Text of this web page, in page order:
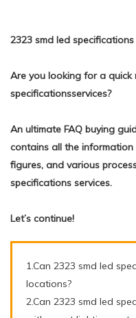
2323 smd led specifications
Are you looking for a quick
specificationsservices?
An ultimate FAQ buying
contains all the
figures, and various
specifications services.
Let’s continue!
1.Can 2323 smd led
locations?
2.Can 2323 smd led